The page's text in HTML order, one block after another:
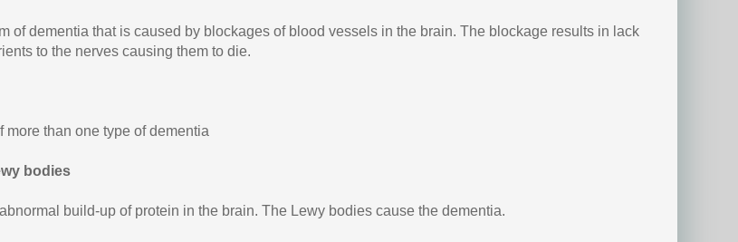
of dementia that is caused by blockages of blood vessels in the brain. The blockage results in lack
to the nerves causing them to die.
more than one type of dementia
bodies
build-up of protein in the brain. The Lewy bodies cause the dementia.